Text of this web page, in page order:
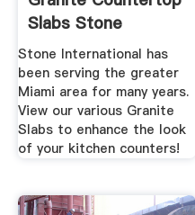
Slabs Stone
International
Stone International has
been serving the greater
Miami area for many years.
View our various Granite
Slabs to enhance the look
of your kitchen counters!